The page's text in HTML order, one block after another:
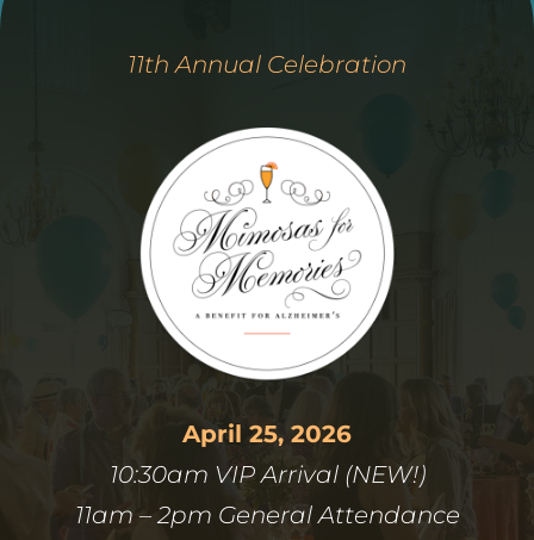
11th Annual Celebration
April 25, 2026
10:30am VIP Arrival (NEW!)
11am – 2pm General Attendance